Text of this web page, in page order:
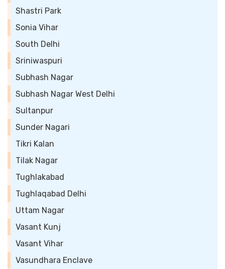
Shastri Park
Sonia Vihar
South Delhi
Sriniwaspuri
Subhash Nagar
Subhash Nagar West Delhi
Sultanpur
Sunder Nagari
Tikri Kalan
Tilak Nagar
Tughlakabad
Tughlaqabad Delhi
Uttam Nagar
Vasant Kunj
Vasant Vihar
Vasundhara Enclave